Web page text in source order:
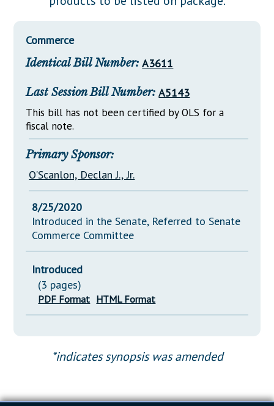
Downloads
Senate Nominations
General Assembly Rules
Statutes
Chapter Laws
NJ Constitution
Legislative LDOA
Legislative Reports
Public Hearing Transcripts
Property Tax Reform
Glossary of Terms
Commerce
Identical Bill Number: A3611
Last Session Bill Number: A5143
This bill has not been certified by OLS for a
fiscal note.
Primary Sponsor:
O'Scanlon, Declan J., Jr.
8/25/2020
Introduced in the Senate, Referred to Senate
Commerce Committee
Introduced
(3 pages)
PDF Format HTML Format
*indicates synopsis was amended